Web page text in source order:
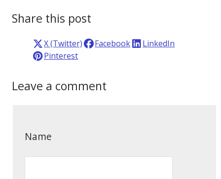
Share this post
X (Twitter) Facebook
LinkedIn
Pinterest
Leave a comment
Name